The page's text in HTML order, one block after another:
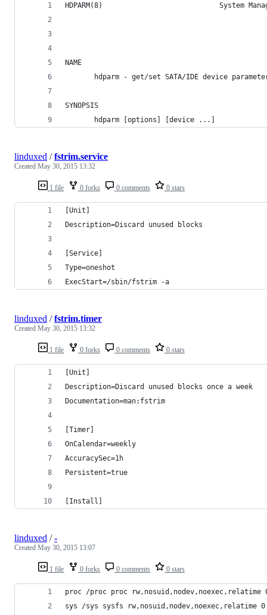
HDPARM(8)                            System
NAME
hdparm - get/set SATA/IDE device
SYNOPSIS
       hdparm [options] [device ...]
1 file 0 forks 0 comments 0 stars
linduxed /fstrim.service
Created May 30, 2015 13:32
[Unit]
Description=Discard unused blocks
[Service]
Type=oneshot
ExecStart=/sbin/fstrim -a
1 file 0 forks 0 comments 0 stars
linduxed /fstrim.timer
Created May 30, 2015 13:32
[Unit]
Description=Discard unused blocks once a week
Documentation=man:fstrim
[Timer]
OnCalendar=weekly
AccuracySec=1h
Persistent=true
[Install]
1 file 0 forks 0 comments 0 stars
linduxed /-
Created May 30, 2015 13:07
proc /proc proc rw,nosuid,nodev,noexec,relatime
sys /sys sysfs rw,nosuid,nodev,noexec,relatime